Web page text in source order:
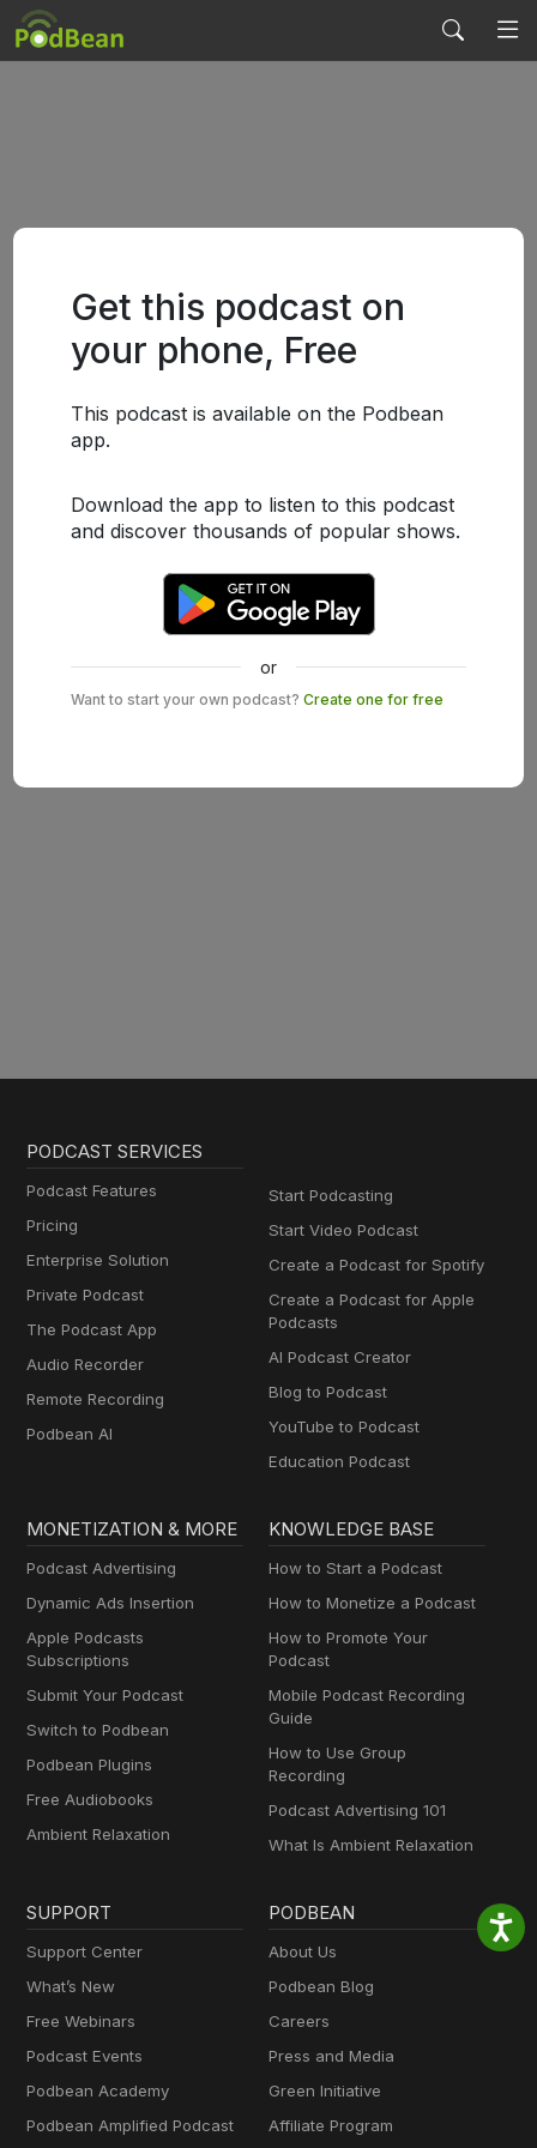
Get this podcast on
your phone, Free
This podcast is available on the Podbean
app.
Download the app to listen to this podcast
and discover thousands of popular shows.
or
Want to start your own podcast? Create one for free
PODCAST SERVICES
Podcast Features
Pricing
Enterprise Solution
Private Podcast
The Podcast App
Audio Recorder
Remote Recording
Podbean AI
Start Podcasting
Start Video Podcast
Create a Podcast for Spotify
Create a Podcast for Apple
Podcasts
AI Podcast Creator
Blog to Podcast
YouTube to Podcast
Education Podcast
MONETIZATION & MORE
Podcast Advertising
Dynamic Ads Insertion
Apple Podcasts
Subscriptions
Submit Your Podcast
Switch to Podbean
Podbean Plugins
Free Audiobooks
Ambient Relaxation
KNOWLEDGE BASE
How to Start a Podcast
How to Monetize a Podcast
How to Promote Your
Podcast
Mobile Podcast Recording
Guide
How to Use Group
Recording
Podcast Advertising 101
What Is Ambient Relaxation
SUPPORT
Support Center
What’s New
Free Webinars
Podcast Events
Podbean Academy
Podbean Amplified Podcast
PODBEAN
About Us
Podbean Blog
Careers
Press and Media
Green Initiative
Affiliate Program